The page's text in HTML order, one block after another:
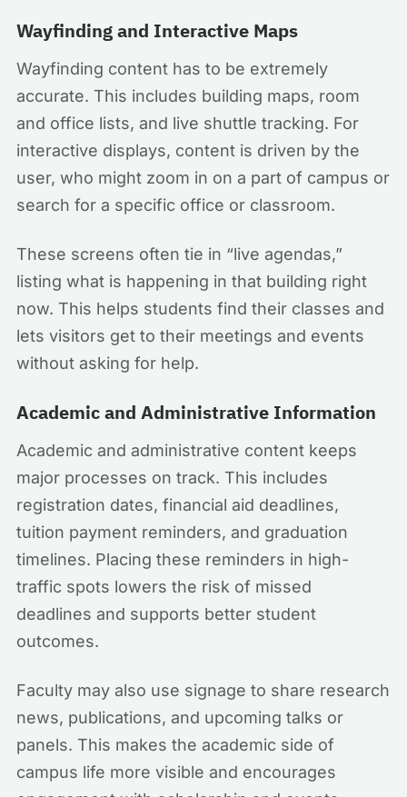
Wayfinding and Interactive Maps
Wayfinding content has to be extremely
accurate. This includes building maps, room
and office lists, and live shuttle tracking. For
interactive displays, content is driven by the
user, who might zoom in on a part of campus or
search for a specific office or classroom.
These screens often tie in “live agendas,”
listing what is happening in that building right
now. This helps students find their classes and
lets visitors get to their meetings and events
without asking for help.
Academic and Administrative Information
Academic and administrative content keeps
major processes on track. This includes
registration dates, financial aid deadlines,
tuition payment reminders, and graduation
timelines. Placing these reminders in high-
traffic spots lowers the risk of missed
deadlines and supports better student
outcomes.
Faculty may also use signage to share research
news, publications, and upcoming talks or
panels. This makes the academic side of
campus life more visible and encourages